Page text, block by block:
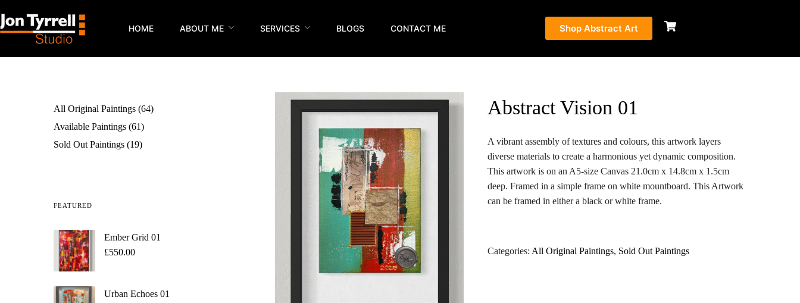
HOME ABOUT ME SERVICES BLOGS CONTACT ME Shop Abstract Art
Abstract Vision 01
A vibrant assembly of textures and colours, this artwork layers
diverse materials to create a harmonious yet dynamic composition.
This artwork is on an A5-size Canvas 21.0cm x 14.8cm x 1.5cm
deep. Framed in a simple frame on white mountboard. This Artwork
can be framed in either a black or white frame.
Categories: All Original Paintings, Sold Out Paintings
All Original Paintings 64
Available Paintings 61
Sold Out Paintings 19
FEATURED
Ember Grid 01
£550.00
Urban Echoes 01